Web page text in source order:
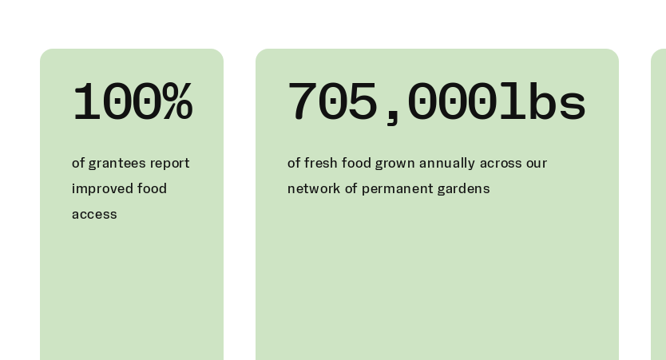
100%
of grantees report
improved food
access
705,000lbs
of fresh food grown annually across our
network of permanent gardens